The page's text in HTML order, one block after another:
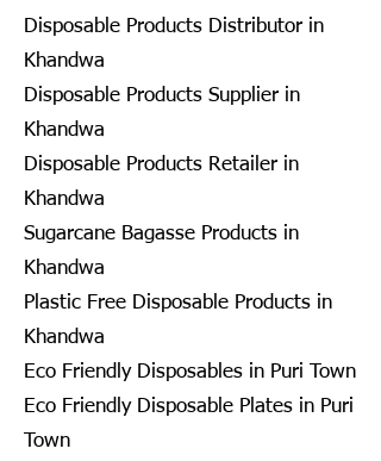
Disposable Products Distributor in
Khandwa
Disposable Products Supplier in
Khandwa
Disposable Products Retailer in
Khandwa
Sugarcane Bagasse Products in
Khandwa
Plastic Free Disposable Products in
Khandwa
Eco Friendly Disposables in Puri Town
Eco Friendly Disposable Plates in Puri
Town